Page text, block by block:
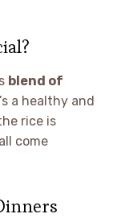
blend of
a healthy and
rice is
come